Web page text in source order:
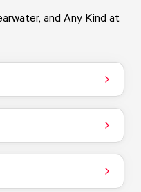
and Any Kind at